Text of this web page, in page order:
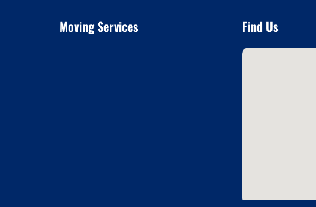
Moving Services Find Us